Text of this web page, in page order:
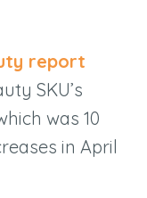
report
SKU’s
was 10
in April